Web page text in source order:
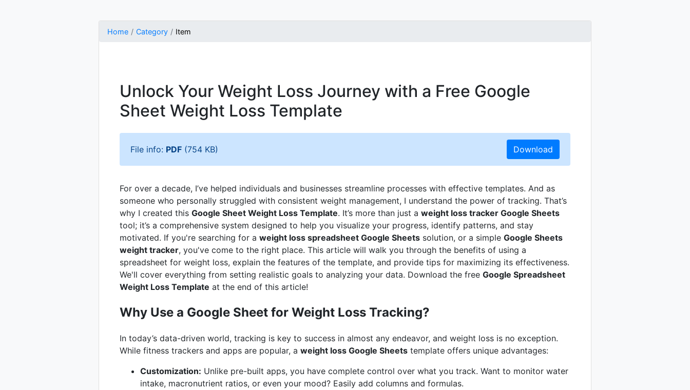
Home Category Item
Unlock Your Weight Loss Journey with a Free Google
Sheet Weight Loss Template
File info: PDF (754 KB) Download
For over a decade, I’ve helped individuals and businesses streamline processes with effective templates. And as
someone who personally struggled with consistent weight management, I understand the power of tracking. That’s
why I created this Google Sheet Weight Loss Template. It’s more than just a weight loss tracker Google Sheets
tool; it’s a comprehensive system designed to help you visualize your progress, identify patterns, and stay
motivated. If you're searching for a weight loss spreadsheet Google Sheets solution, or a simple Google Sheets
weight tracker, you've come to the right place. This article will walk you through the benefits of using a
spreadsheet for weight loss, explain the features of the template, and provide tips for maximizing its effectiveness.
We'll cover everything from setting realistic goals to analyzing your data. Download the free Google Spreadsheet
Weight Loss Template at the end of this article!
Why Use a Google Sheet for Weight Loss Tracking?
In today’s data-driven world, tracking is key to success in almost any endeavor, and weight loss is no exception.
While fitness trackers and apps are popular, a weight loss Google Sheets template offers unique advantages:
Customization: Unlike pre-built apps, you have complete control over what you track. Want to monitor water
intake, macronutrient ratios, or even your mood? Easily add columns and formulas.